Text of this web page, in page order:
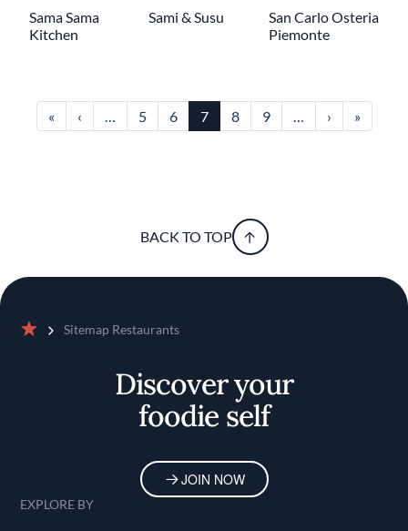
Sama Sama
Kitchen
Sami & Susu
San Carlo Osteria
Piemonte
«First page
‹Previous page
… 5 6 7 8 9 … ›Next page
»Last
BACK TO TOP
Sitemap Restaurants
Discover your
foodie self
JOIN NOW
EXPLORE BY